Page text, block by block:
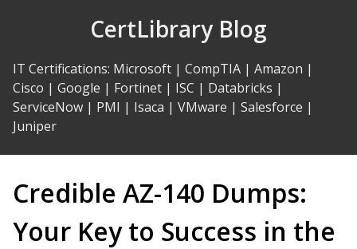
CertLibrary Blog
IT Certifications: Microsoft | CompTIA | Amazon |
Cisco | Google | Fortinet | ISC | Databricks |
ServiceNow | PMI | Isaca | VMware | Salesforce |
Juniper
Credible AZ-140 Dumps:
Your Key to Success in the